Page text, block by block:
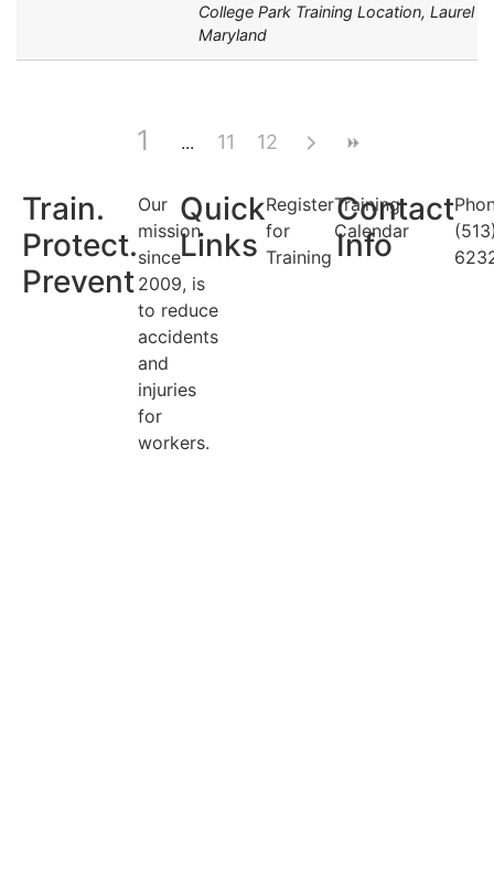
College Park Training Location, Laurel
Maryland
1 11 12
Train.
Protect.
Prevent
Our
mission
since
2009, is
to reduce
accidents
and
injuries
for
workers.
Quick
Links
Register
for
Training
Training
Calendar
Contact
Info